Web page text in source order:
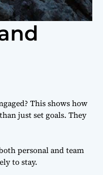
This shows how
just set goals. They
personal and team
to stay.